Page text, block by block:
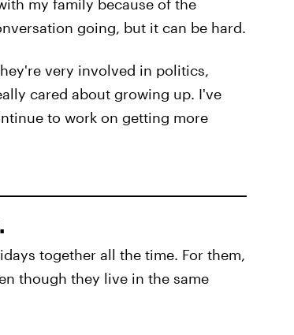
my family because of the
going, but it can be hard.
very involved in politics,
cared about growing up. I've
to work on getting more
together all the time. For them,
though they live in the same